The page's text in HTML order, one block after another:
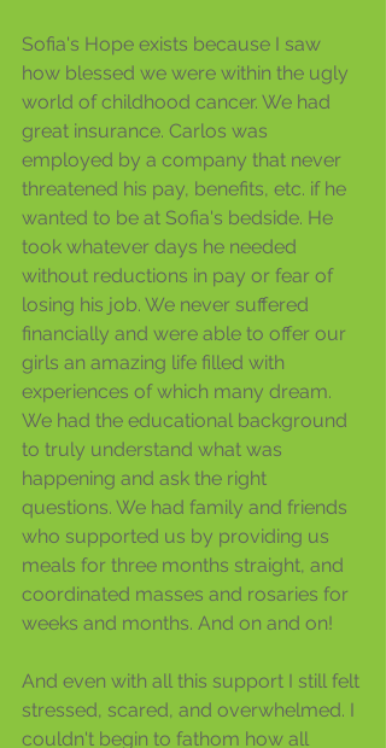
Sofia's Hope exists because I saw
how blessed we were within the ugly
world of childhood cancer. We had
great insurance. Carlos was
employed by a company that never
threatened his pay, benefits, etc. if he
wanted to be at Sofia's bedside. He
took whatever days he needed
without reductions in pay or fear of
losing his job. We never suffered
financially and were able to offer our
girls an amazing life filled with
experiences of which many dream.
We had the educational background
to truly understand what was
happening and ask the right
questions. We had family and friends
who supported us by providing us
meals for three months straight, and
coordinated masses and rosaries for
weeks and months. And on and on!
And even with all this support I still felt
stressed, scared, and overwhelmed. I
couldn't begin to fathom how all